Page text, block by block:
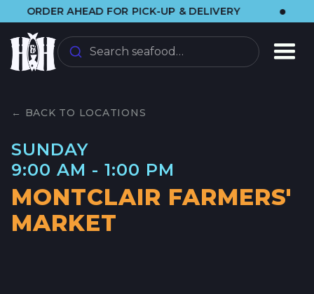
AHEAD FOR PICK-UP & DELIVERY
Search seafood…
← BACK TO LOCATIONS
SUNDAY
9:00 AM - 1:00 PM
MONTCLAIR FARMERS'
MARKET